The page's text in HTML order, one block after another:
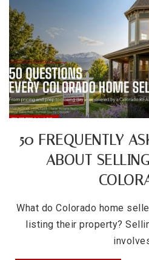
Columbian
720-
Public
720-424-
Public
50 FREQUENTLY
ABOUT
What do Colorado home
listing their property?